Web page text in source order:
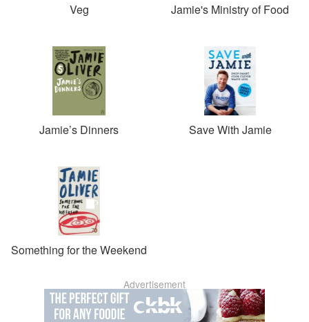
Veg Jamie's Ministry of Food
Jamie’s Dinners Save With Jamie
Something for the Weekend
Advertisement